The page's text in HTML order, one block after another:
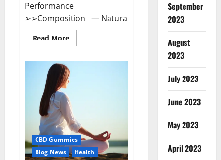
Performance
➢➢Composition — Natural...
Read MoreRead
more
Male
Enhancement:-
Amazon?
CBD Gummies
Blog News
Health
September
2023
August
2023
July 2023
June 2023
May 2023
April 2023